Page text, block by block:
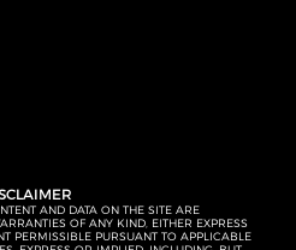
AND DATA ON THE SITE ARE
OF ANY KIND, EITHER EXPRESS
PERMISSIBLE PURSUANT TO APPLICABLE